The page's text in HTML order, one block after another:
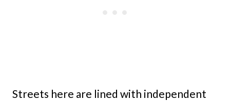
Streets here are lined with independent